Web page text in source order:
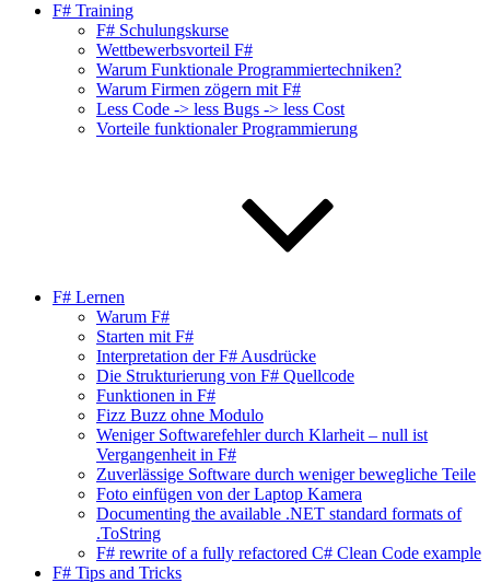
F# Training
F# Schulungskurse
Wettbewerbsvorteil F#
Warum Funktionale Programmiertechniken?
Warum Firmen zögern mit F#
Less Code -> less Bugs -> less Cost
Vorteile funktionaler Programmierung
F# Lernen
Warum F#
Starten mit F#
Interpretation der F# Ausdrücke
Die Strukturierung von F# Quellcode
Funktionen in F#
Fizz Buzz ohne Modulo
Weniger Softwarefehler durch Klarheit – null ist
Vergangenheit in F#
Zuverlässige Software durch weniger bewegliche Teile
Foto einfügen von der Laptop Kamera
Documenting the available .NET standard formats of
.ToString
F# rewrite of a fully refactored C# Clean Code example
F# Tips and Tricks